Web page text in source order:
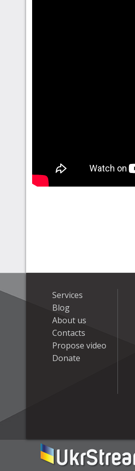
Services
Blog
About us
Contacts
Propose video
Donate